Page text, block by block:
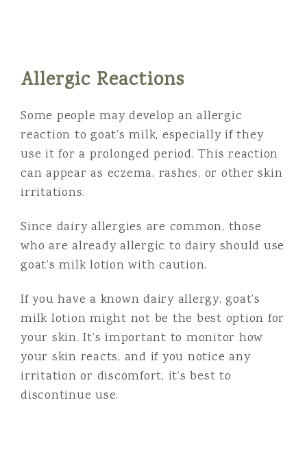
Allergic Reactions
Some people may develop an allergic
reaction to goat’s milk, especially if they
use it for a prolonged period. This reaction
can appear as eczema, rashes, or other skin
irritations.
Since dairy allergies are common, those
who are already allergic to dairy should use
goat’s milk lotion with caution.
If you have a known dairy allergy, goat’s
milk lotion might not be the best option for
your skin. It’s important to monitor how
your skin reacts, and if you notice any
irritation or discomfort, it’s best to
discontinue use.